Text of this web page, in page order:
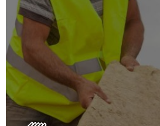
Roof Insulation
Insulating your roof is one of the